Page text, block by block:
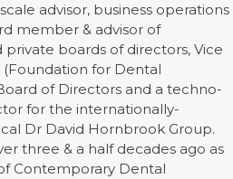
advisor, business operations
member & advisor of
boards of directors, Vice
(Foundation for Dental
of Directors and a techno-
for the internationally-
Dr David Hornbrook Group.
three & a half decades ago as
Contemporary Dental